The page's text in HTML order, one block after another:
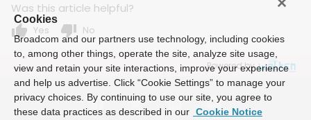
Was this article helpful?
thumb_up Yes thumb_down No
Powered by
Cookies
Broadcom and our partners use technology, including cookies
to, among other things, operate the site, analyze site usage,
view and retain your site interactions, improve your experience
and help us advertise. Click “Cookie Settings” to manage your
privacy choices. By continuing to use our site, you agree to
these data practices as described in our Cookie Notice